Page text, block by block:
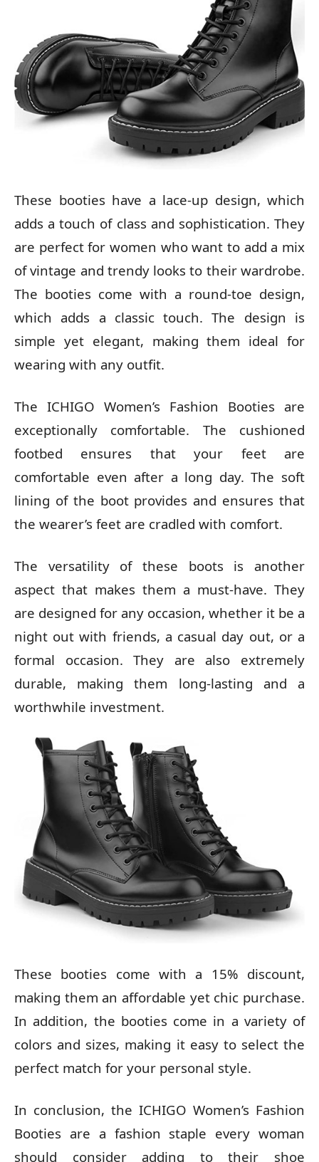
These booties have a lace-up design, which
adds a touch of class and sophistication. They
are perfect for women who want to add a mix
of vintage and trendy looks to their wardrobe.
The booties come with a round-toe design,
which adds a classic touch. The design is
simple yet elegant, making them ideal for
wearing with any outfit.
The ICHIGO Women’s Fashion Booties are
exceptionally comfortable. The cushioned
footbed ensures that your feet are
comfortable even after a long day. The soft
lining of the boot provides and ensures that
the wearer’s feet are cradled with comfort.
The versatility of these boots is another
aspect that makes them a must-have. They
are designed for any occasion, whether it be a
night out with friends, a casual day out, or a
formal occasion. They are also extremely
durable, making them long-lasting and a
worthwhile investment.
These booties come with a 15% discount,
making them an affordable yet chic purchase.
In addition, the booties come in a variety of
colors and sizes, making it easy to select the
perfect match for your personal style.
In conclusion, the ICHIGO Women’s Fashion
Booties are a fashion staple every woman
should consider adding to their shoe